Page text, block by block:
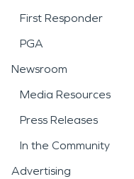
First Responder
PGA
Newsroom
Media Resources
Press Releases
In the Community
Advertising